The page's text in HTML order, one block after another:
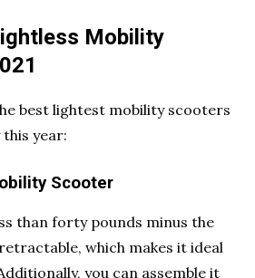
Mobility
best lightest mobility scooters
year:
Scooter
than forty pounds minus the
retractable, which makes it ideal
you can assemble it